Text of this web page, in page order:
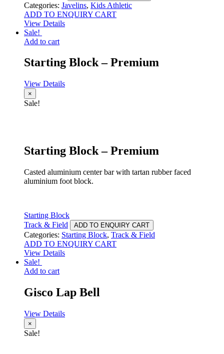
Categories: Javelins, Kids Athletic
ADD TO ENQUIRY CART
View Details
Sale!
Add to cart
Starting Block – Premium
View Details
×
Sale!
Starting Block – Premium
Casted aluminium center bar with tartan rubber faced
aluminium foot block.
Starting Block
Track & Field
ADD TO ENQUIRY CART
Categories: Starting Block, Track & Field
ADD TO ENQUIRY CART
View Details
Sale!
Add to cart
Gisco Lap Bell
View Details
×
Sale!